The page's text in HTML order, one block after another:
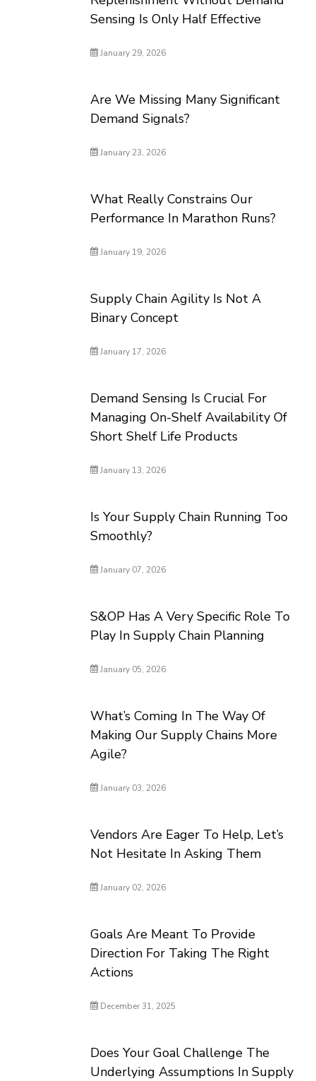
Sensing Is Only Half Effective
January 29, 2026
Are We Missing Many Significant
Demand Signals?
January 23, 2026
What Really Constrains Our
Performance In Marathon Runs?
January 19, 2026
Supply Chain Agility Is Not A
Binary Concept
January 17, 2026
Demand Sensing Is Crucial For
Managing On-Shelf Availability Of
Short Shelf Life Products
January 13, 2026
Is Your Supply Chain Running Too
Smoothly?
January 07, 2026
S&OP Has A Very Specific Role To
Play In Supply Chain Planning
January 05, 2026
What’s Coming In The Way Of
Making Our Supply Chains More
Agile?
January 03, 2026
Vendors Are Eager To Help, Let’s
Not Hesitate In Asking Them
January 02, 2026
Goals Are Meant To Provide
Direction For Taking The Right
Actions
December 31, 2025
Does Your Goal Challenge The
Underlying Assumptions In Supply